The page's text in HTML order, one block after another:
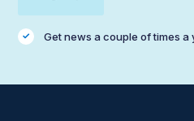
Get news a couple of times a